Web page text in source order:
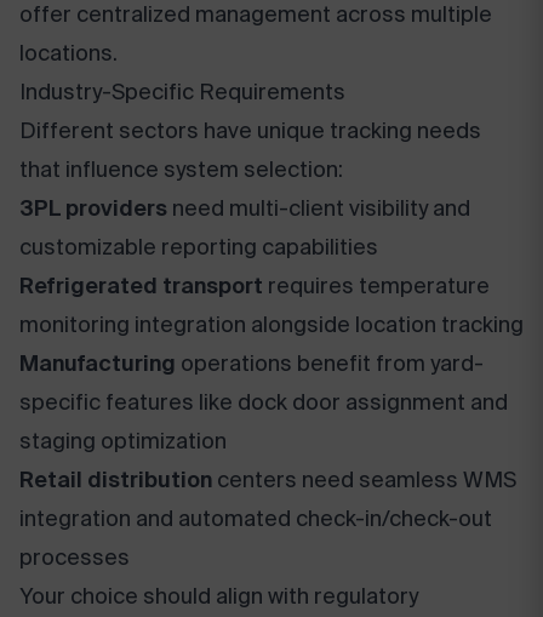
offer centralized management across multiple
locations.
Industry-Specific Requirements
Different sectors have unique tracking needs
that influence system selection:
3PL providers need multi-client visibility and
customizable reporting capabilities
Refrigerated transport requires temperature
monitoring integration alongside location tracking
Manufacturing operations benefit from yard-
specific features like dock door assignment and
staging optimization
Retail distribution centers need seamless WMS
integration and automated check-in/check-out
processes
Your choice should align with regulatory